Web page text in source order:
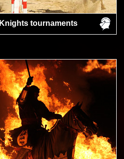
Knights tournaments